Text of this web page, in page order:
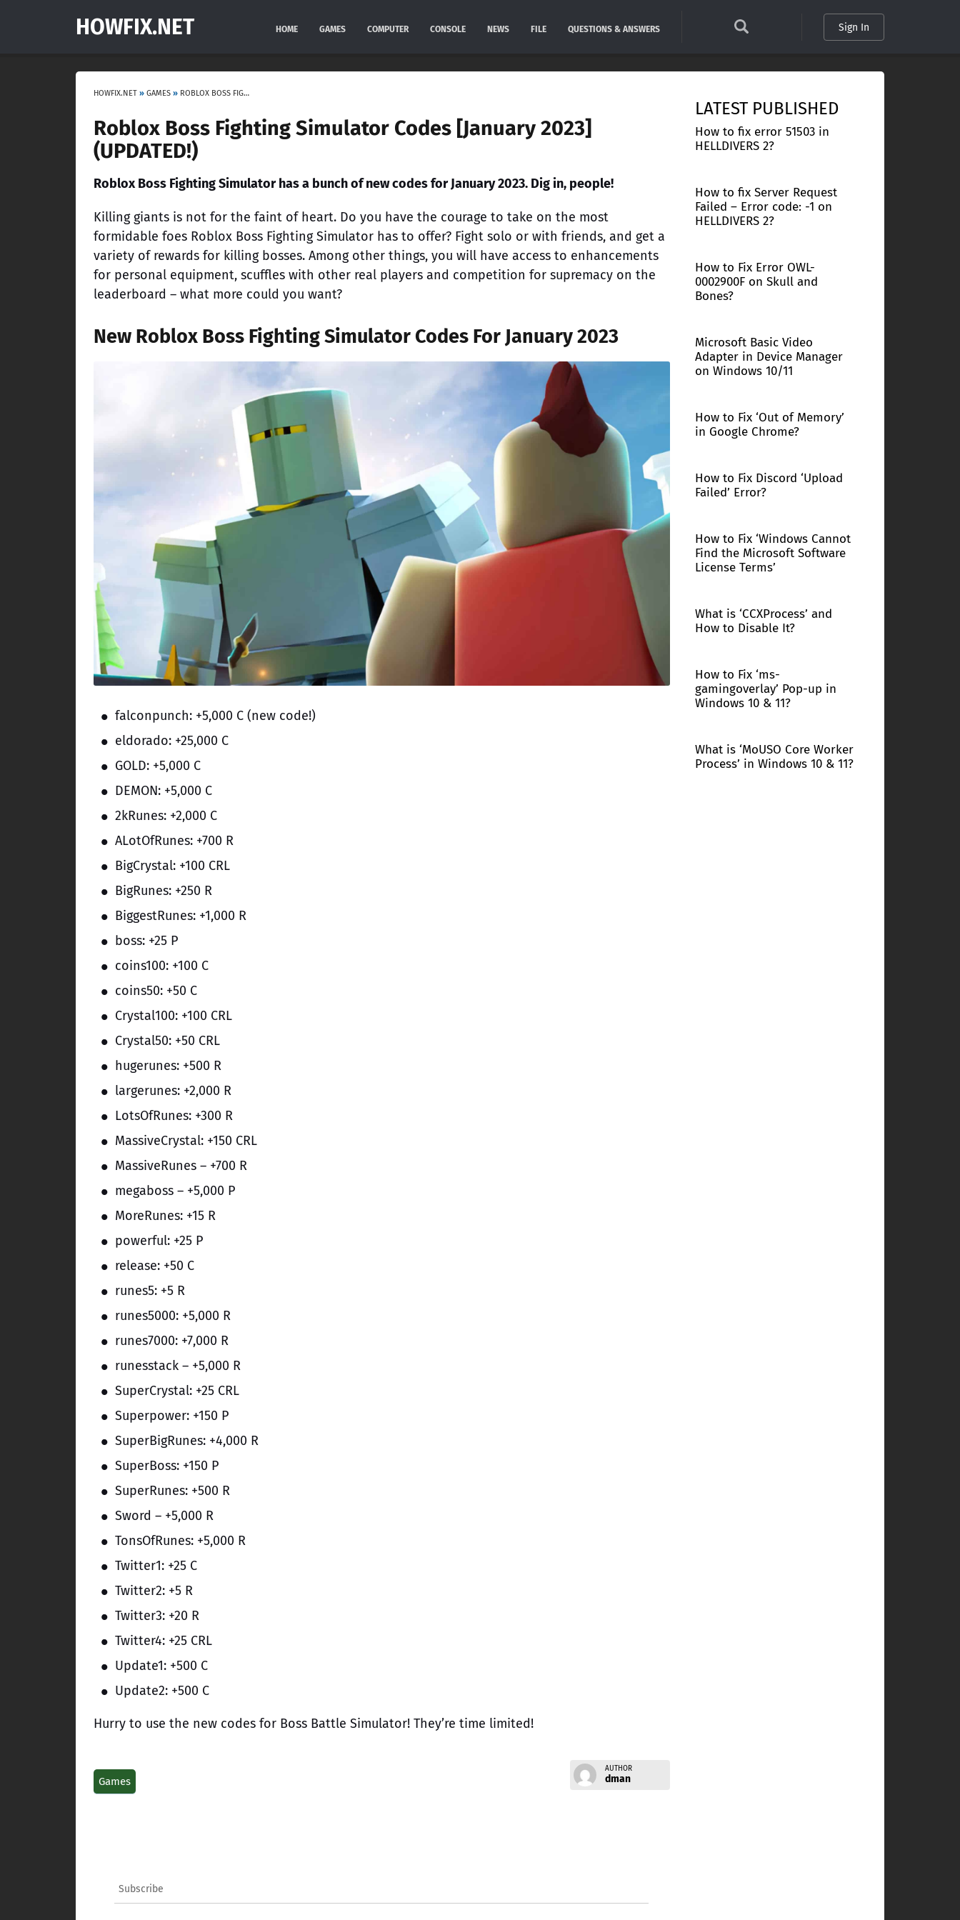
HOWFIX.NET HOME GAMES COMPUTER CONSOLE NEWS FILE QUESTIONS & ANSWERS Sign In
HOWFIX.NET » GAMES » ROBLOX BOSS FIGHTING SIMULATOR CODES [JANUARY 2023] (UPDATED!)
Roblox Boss Fighting Simulator Codes [January 2023]
(UPDATED!)
Roblox Boss Fighting Simulator has a bunch of new codes for January 2023. Dig in, people!
Killing giants is not for the faint of heart. Do you have the courage to take on the most
formidable foes Roblox Boss Fighting Simulator has to offer? Fight solo or with friends, and get a
variety of rewards for killing bosses. Among other things, you will have access to enhancements
for personal equipment, scuffles with other real players and competition for supremacy on the
leaderboard – what more could you want?
New Roblox Boss Fighting Simulator Codes For January 2023
falconpunch: +5,000 C (new code!)
eldorado: +25,000 C
GOLD: +5,000 C
DEMON: +5,000 C
2kRunes: +2,000 C
ALotOfRunes: +700 R
BigCrystal: +100 CRL
BigRunes: +250 R
BiggestRunes: +1,000 R
boss: +25 P
coins100: +100 C
coins50: +50 C
Crystal100: +100 CRL
Crystal50: +50 CRL
hugerunes: +500 R
largerunes: +2,000 R
LotsOfRunes: +300 R
MassiveCrystal: +150 CRL
MassiveRunes – +700 R
megaboss – +5,000 P
MoreRunes: +15 R
powerful: +25 P
release: +50 C
runes5: +5 R
runes5000: +5,000 R
runes7000: +7,000 R
runesstack – +5,000 R
SuperCrystal: +25 CRL
Superpower: +150 P
SuperBigRunes: +4,000 R
SuperBoss: +150 P
SuperRunes: +500 R
Sword – +5,000 R
TonsOfRunes: +5,000 R
Twitter1: +25 C
Twitter2: +5 R
Twitter3: +20 R
Twitter4: +25 CRL
Update1: +500 C
Update2: +500 C
Hurry to use the new codes for Boss Battle Simulator! They’re time limited!
Games
AUTHOR
dman
Subscribe
LATEST PUBLISHED
How to fix error 51503 in
HELLDIVERS 2?
How to fix Server Request
Failed – Error code: -1 on
HELLDIVERS 2?
How to Fix Error OWL-
0002900F on Skull and
Bones?
Microsoft Basic Video
Adapter in Device Manager
on Windows 10/11
How to Fix ‘Out of Memory’
in Google Chrome?
How to Fix Discord ‘Upload
Failed’ Error?
How to Fix ‘Windows Cannot
Find the Microsoft Software
License Terms’
What is ‘CCXProcess’ and
How to Disable It?
How to Fix ‘ms-
gamingoverlay’ Pop-up in
Windows 10 & 11?
What is ‘MoUSO Core Worker
Process’ in Windows 10 & 11?